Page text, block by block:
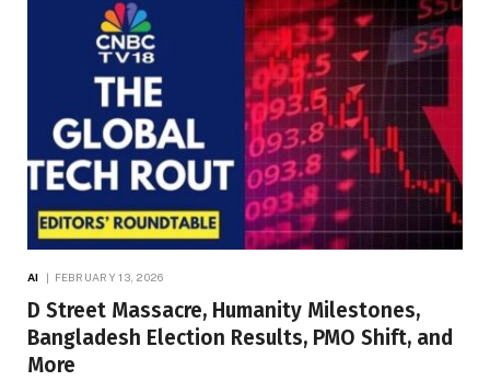
AI FEBRUARY 13, 2026
D Street Massacre, Humanity Milestones,
Bangladesh Election Results, PMO Shift, and
More